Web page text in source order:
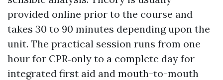
provided online prior to the course and
takes 30 to 90 minutes depending upon the
unit. The practical session runs from one
hour for CPR‑only to a complete day for
integrated first aid and mouth-to-mouth